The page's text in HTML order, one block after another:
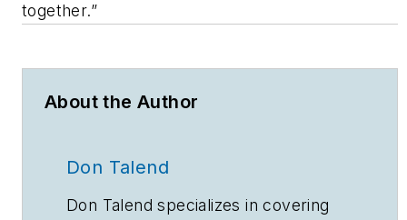
together.”
About the Author
Don Talend
Don Talend specializes in covering